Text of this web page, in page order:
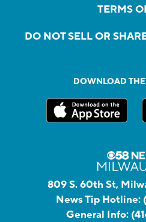
TERMS
DO NOT SELL OR
DOWNLOAD
809 S. 60th St,
News Tip Hotline:
General Info: